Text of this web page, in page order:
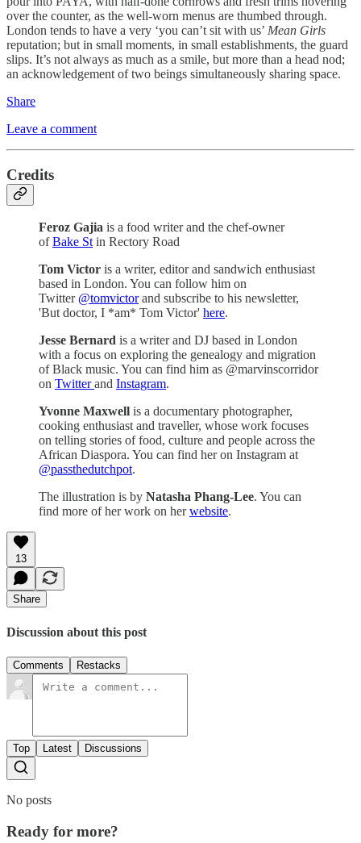
over the counter, as the well-worn menus are thumbed through.
London tends to have a very ‘you can’t sit with us’ Mean Girls
reputation; but in small moments, in small establishments, the guard
slips. It’s not always as much as a smile, but more than a head nod;
an acknowledgement of two beings simultaneously sharing space.
Share
Leave a comment
Credits
Feroz Gajia is a food writer and the chef-owner
ofBake Stin Rectory Road
Tom Victor is a writer, editor and sandwich enthusiast
based in London. You can follow him on
Twitter @tomvictorand subscribe to his newsletter,
'But doctor, I *am* Tom Victor' here.
Jesse Bernard is a writer and DJ based in London
with a focus on exploring the genealogy and migration
of Black music. You can find him as @marvinscorridor
on Twitterand Instagram.
Yvonne Maxwell is a documentary photographer,
cooking enthusiast and traveller, whose work focuses
on telling stories of food, culture and people across the
African Diaspora. You can find her on Instagram at
@passthedutchpot.
The illustration is by Natasha Phang-Lee. You can
find more of her work on herwebsite.
13
Share
Discussion about this post
Comments Restacks
Top Latest Discussions
No posts
Ready for more?